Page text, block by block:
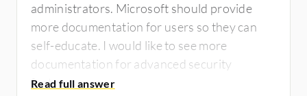
administrators. Microsoft should provide
more documentation for users so they can
self-educate. I would like to see more
documentation for advanced security
features.